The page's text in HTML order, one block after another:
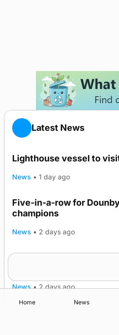
Latest News
Lighthouse vessel to
News • 1 day ago
Five-in-a-row for
champions
News • 2 days ago
News • 2 days ago
Home News